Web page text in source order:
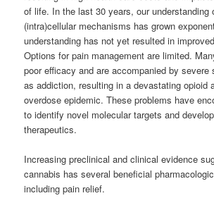
of life. In the last 30 years, our understanding
(intra)cellular mechanisms has grown
understanding has not yet resulted in
Options for pain management are limited.
poor efficacy and are accompanied by
as addiction, resulting in a devastating opioid
overdose epidemic. These problems have
to identify novel molecular targets and
therapeutics.
Increasing preclinical and clinical evidence
cannabis has several beneficial
including pain relief.